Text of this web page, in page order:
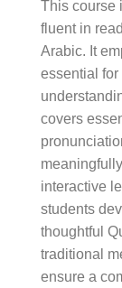
This course
fluent in
Arabic. It
essential
covers
interactive
students
thoughtful
traditional
ensure a